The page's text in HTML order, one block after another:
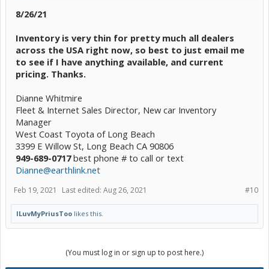
8/26/21
Inventory is very thin for pretty much all dealers
across the USA right now, so best to just email me
to see if I have anything available, and current
pricing. Thanks.
Dianne Whitmire
Fleet & Internet Sales Director, New car Inventory
Manager
West Coast Toyota of Long Beach
3399 E Willow St, Long Beach CA 90806
949-689-0717best phone # to call or text
Dianne@earthlink.net
#10
Feb 19, 2021 Last edited: Aug 26, 2021
ILuvMyPriusToo likes this.
(You must log in or sign up to post here.)